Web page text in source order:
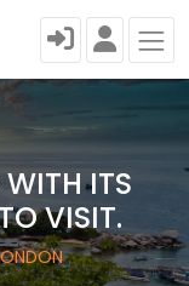
ITS
VISIT.